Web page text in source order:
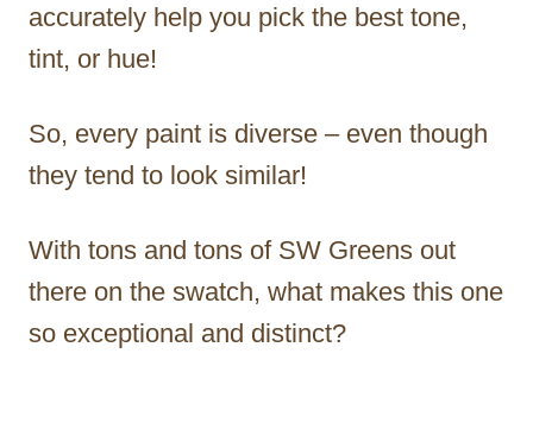
accurately help you pick the best tone,
tint, or hue!
So, every paint is diverse – even though
they tend to look similar!
With tons and tons of SW Greens out
there on the swatch, what makes this one
so exceptional and distinct?